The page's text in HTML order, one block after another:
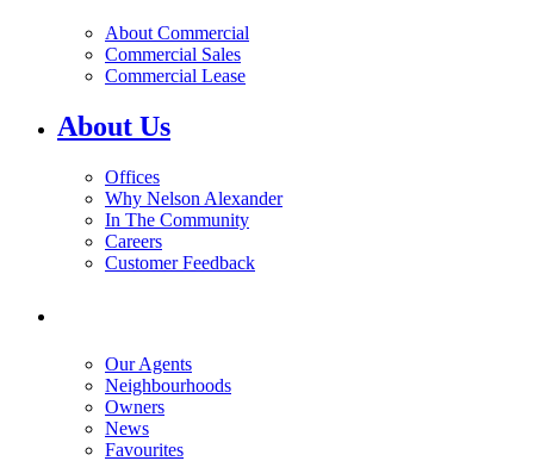
About Commercial
Commercial Sales
Commercial Lease
About Us
Offices
Why Nelson Alexander
In The Community
Careers
Customer Feedback
Our Agents
Neighbourhoods
Owners
News
Favourites